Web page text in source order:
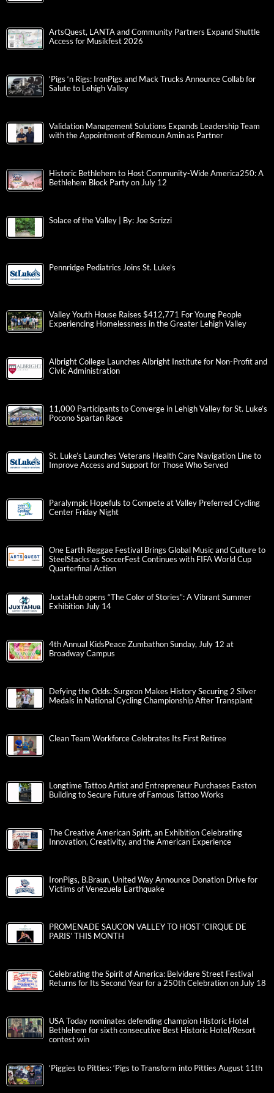
ArtsQuest, LANTA and Community Partners Expand Shuttle
Access for Musikfest 2026
‘Pigs ‘n Rigs: IronPigs and Mack Trucks Announce Collab for
Salute to Lehigh Valley
Validation Management Solutions Expands Leadership Team
with the Appointment of Remoun Amin as Partner
Historic Bethlehem to Host Community-Wide America250: A
Bethlehem Block Party on July 12
Solace of the Valley | By: Joe Scrizzi
Pennridge Pediatrics Joins St. Luke’s
Valley Youth House Raises $412,771 For Young People
Experiencing Homelessness in the Greater Lehigh Valley
Albright College Launches Albright Institute for Non-Profit and
Civic Administration
11,000 Participants to Converge in Lehigh Valley for St. Luke’s
Pocono Spartan Race
St. Luke’s Launches Veterans Health Care Navigation Line to
Improve Access and Support for Those Who Served
Paralympic Hopefuls to Compete at Valley Preferred Cycling
Center Friday Night
One Earth Reggae Festival Brings Global Music and Culture to
SteelStacks as SoccerFest Continues with FIFA World Cup
Quarterfinal Action
JuxtaHub opens “The Color of Stories”: A Vibrant Summer
Exhibition July 14
4th Annual KidsPeace Zumbathon Sunday, July 12 at
Broadway Campus
Defying the Odds: Surgeon Makes History Securing 2 Silver
Medals in National Cycling Championship After Transplant
Clean Team Workforce Celebrates Its First Retiree
Longtime Tattoo Artist and Entrepreneur Purchases Easton
Building to Secure Future of Famous Tattoo Works
The Creative American Spirit, an Exhibition Celebrating
Innovation, Creativity, and the American Experience
IronPigs, B.Braun, United Way Announce Donation Drive for
Victims of Venezuela Earthquake
PROMENADE SAUCON VALLEY TO HOST ‘CIRQUE DE
PARIS’ THIS MONTH
Celebrating the Spirit of America: Belvidere Street Festival
Returns for Its Second Year for a 250th Celebration on July 18
USA Today nominates defending champion Historic Hotel
Bethlehem for sixth consecutive Best Historic Hotel/Resort
contest win
‘Piggies to Pitties: ‘Pigs to Transform into Pitties August 11th